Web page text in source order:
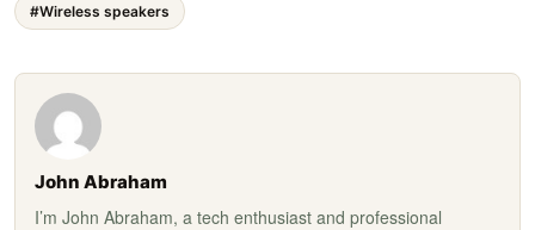
#Wireless speakers
John Abraham
I’m John Abraham, a tech enthusiast and professional